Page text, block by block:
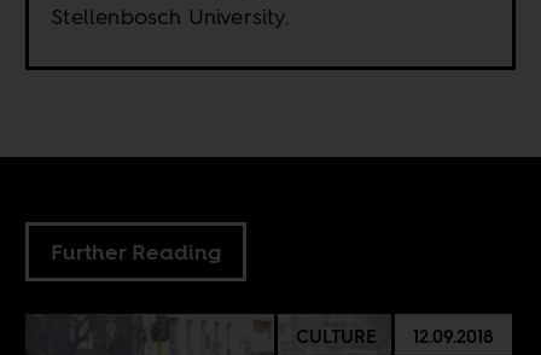
Stellenbosch University.
Further Reading
CULTURE 12.09.2018